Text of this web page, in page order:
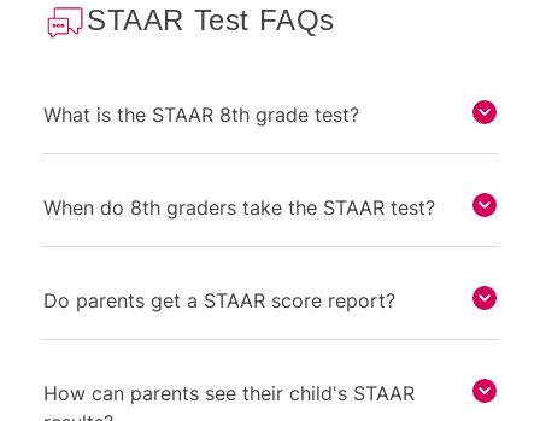
STAAR Test FAQs
What is the STAAR 8th grade test?
When do 8th graders take the STAAR test?
Do parents get a STAAR score report?
How can parents see their child's STAAR